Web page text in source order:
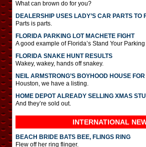
What can brown do for you?
DEALERSHIP USES LADY’S CAR PARTS TO
Parts is parts.
FLORIDA PARKING LOT MACHETE FIGHT
A good example of Florida’s Stand Your Parking
FLORIDA SNAKE HUNT RESULTS
Wakey, wakey, hands off snakey.
NEIL ARMSTRONG’S BOYHOOD HOUSE
Houston, we have a listing.
HOME DEPOT ALREADY SELLING XMAS
And they’re sold out.
INTERNATIONAL
BEACH BRIDE BATS BEE, FLINGS RING
Flew off her ring flinger.